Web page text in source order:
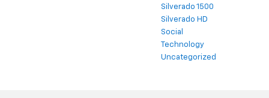
Silverado 1500
Silverado HD
Social
Technology
Uncategorized